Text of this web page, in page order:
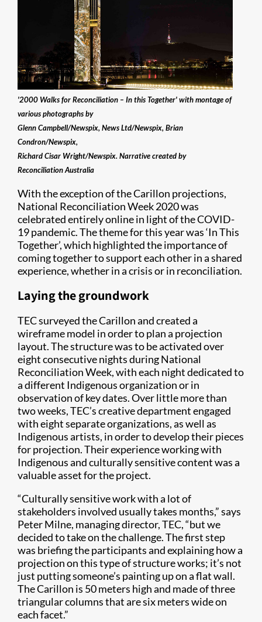
'2000 Walks for Reconciliation – In this Together' with montage of
various photographs by
Glenn Campbell/Newspix, News Ltd/Newspix, Brian
Condron/Newspix,
Richard Cisar Wright/Newspix. Narrative created by
Reconciliation Australia
With the exception of the Carillon projections,
National Reconciliation Week 2020 was
celebrated entirely online in light of the COVID-
19 pandemic. The theme for this year was ‘In This
Together’, which highlighted the importance of
coming together to support each other in a shared
experience, whether in a crisis or in reconciliation.
Laying the groundwork
TEC surveyed the Carillon and created a
wireframe model in order to plan a projection
layout. The structure was to be activated over
eight consecutive nights during National
Reconciliation Week, with each night dedicated to
a different Indigenous organization or in
observation of key dates. Over little more than
two weeks, TEC’s creative department engaged
with eight separate organizations, as well as
Indigenous artists, in order to develop their pieces
for projection. Their experience working with
Indigenous and culturally sensitive content was a
valuable asset for the project.
“Culturally sensitive work with a lot of
stakeholders involved usually takes months,” says
Peter Milne, managing director, TEC, “but we
decided to take on the challenge. The first step
was briefing the participants and explaining how a
projection on this type of structure works; it’s not
just putting someone’s painting up on a flat wall.
The Carillon is 50 meters high and made of three
triangular columns that are six meters wide on
each facet.”